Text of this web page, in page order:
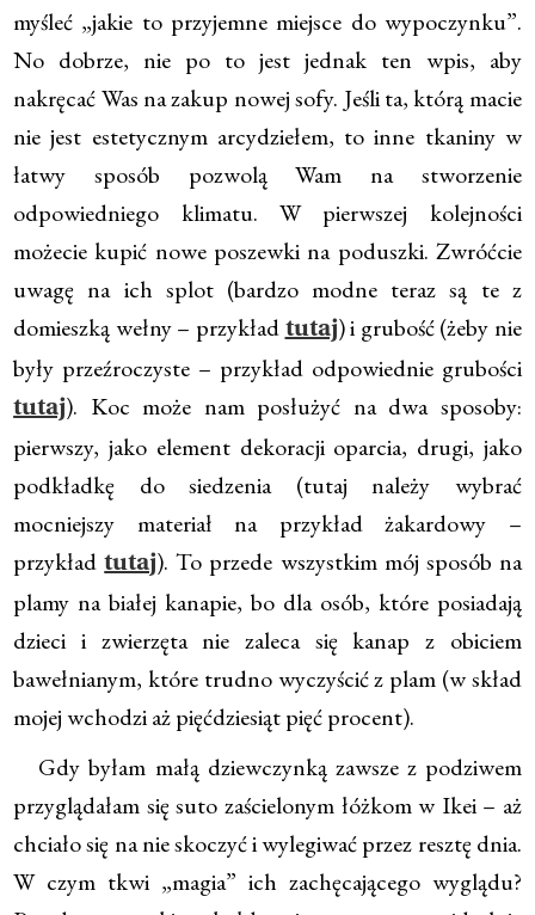
myśleć „jakie to przyjemne miejsce do wypoczynku”.
No dobrze, nie po to jest jednak ten wpis, aby
nakręcać Was na zakup nowej sofy. Jeśli ta, którą macie
nie jest estetycznym arcydziełem, to inne tkaniny w
łatwy sposób pozwolą Wam na stworzenie
odpowiedniego klimatu. W pierwszej kolejności
możecie kupić nowe poszewki na poduszki. Zwróćcie
uwagę na ich splot (bardzo modne teraz są te z
domieszką wełny – przykład tutaj) i grubość (żeby nie
były przeźroczyste – przykład odpowiednie grubości
tutaj). Koc może nam posłużyć na dwa sposoby:
pierwszy, jako element dekoracji oparcia, drugi, jako
podkładkę do siedzenia (tutaj należy wybrać
mocniejszy materiał na przykład żakardowy –
przykładtutaj). To przede wszystkim mój sposób na
plamy na białej kanapie, bo dla osób, które posiadają
dzieci i zwierzęta nie zaleca się kanap z obiciem
bawełnianym, które trudno wyczyścić z plam (w skład
mojej wchodzi aż pięćdziesiąt pięć procent).
Gdy byłam małą dziewczynką zawsze z podziwem
przyglądałam się suto zaścielonym łóżkom w Ikei – aż
chciało się na nie skoczyć i wylegiwać przez resztę dnia.
W czym tkwi „magia” ich zachęcającego wyglądu?